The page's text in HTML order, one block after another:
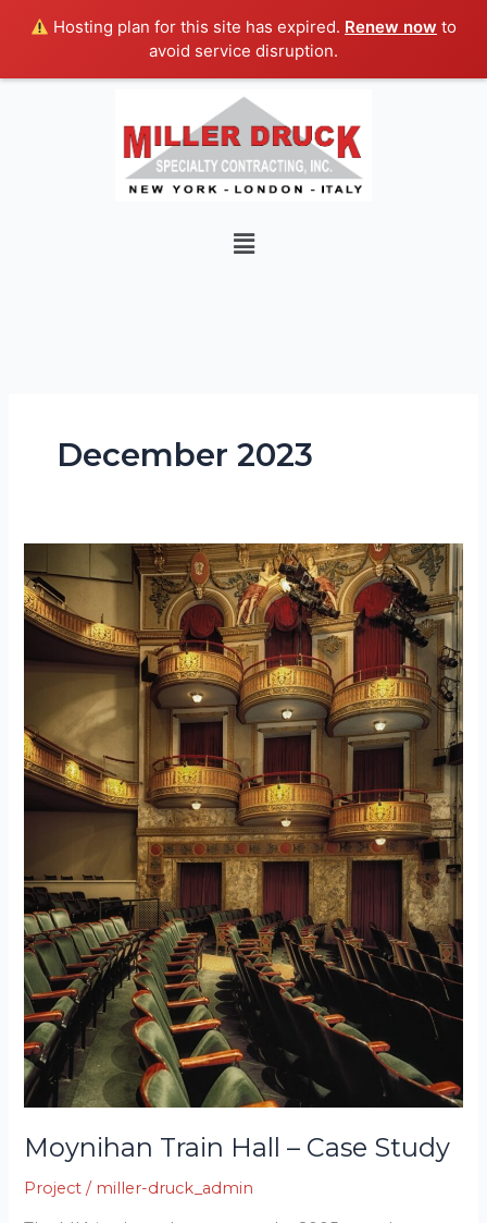
Hosting plan for this site has expired. Renew now to
avoid service disruption.
Menu
December 2023
Moynihan Train Hall – Case Study
Project / miller-druck_admin
Moynihan
Train
Hall
Case